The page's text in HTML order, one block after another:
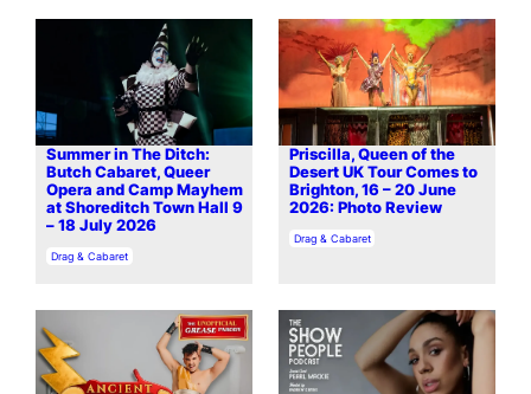
Summer in The Ditch:
Butch Cabaret, Queer
Opera and Camp Mayhem
at Shoreditch Town Hall 9
– 18 July 2026
In relation to
Drag & Cabaret
Priscilla, Queen of the
Desert UK Tour Comes to
Brighton, 16 – 20 June
2026: Photo Review
In relation to
Drag & Cabaret